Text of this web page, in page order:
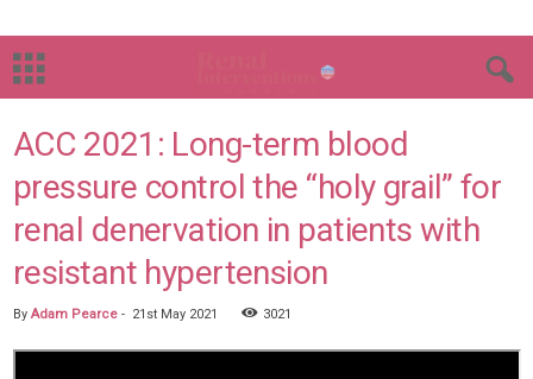
ACC 2021: Long-term blood
pressure control the “holy grail” for
renal denervation in patients with
resistant hypertension
By Adam Pearce - 21st May 2021 3021